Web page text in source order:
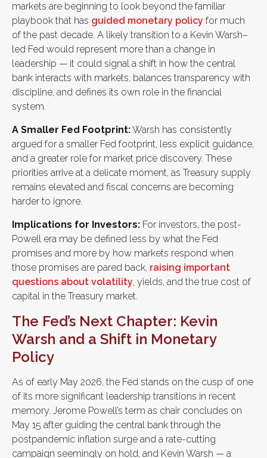
markets are beginning to look beyond the familiar
playbook that has guided monetary policy for much
of the past decade. A likely transition to a Kevin Warsh–
led Fed would represent more than a change in
leadership — it could signal a shift in how the central
bank interacts with markets, balances transparency with
discipline, and defines its own role in the financial
system.
A Smaller Fed Footprint:Warsh has consistently
argued for a smaller Fed footprint, less explicit guidance,
and a greater role for market price discovery. These
priorities arrive at a delicate moment, as Treasury supply
remains elevated and fiscal concerns are becoming
harder to ignore.
Implications for Investors: For investors, the post-
Powell era may be defined less by what the Fed
promises and more by how markets respond when
those promises are pared back, raising important
questions about volatility, yields, and the true cost of
capital in the Treasury market.
The Fed’s Next Chapter: Kevin
Warsh and a Shift in Monetary
Policy
As of early May 2026, the Fed stands on the cusp of one
of its more significant leadership transitions in recent
memory. Jerome Powell’s term as chair concludes on
May 15 after guiding the central bank through the
postpandemic inflation surge and a rate-cutting
campaign seemingly on hold, and Kevin Warsh — a